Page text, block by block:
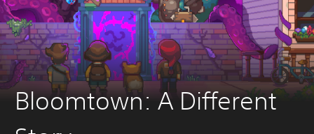
Bloomtown: A Different